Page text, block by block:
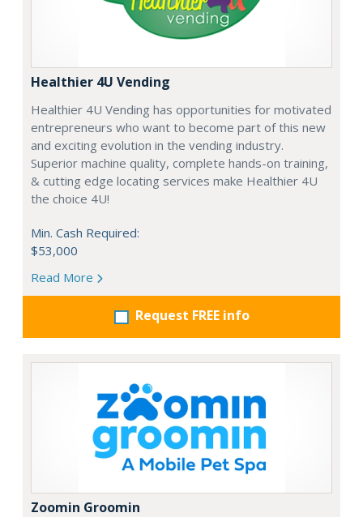
Healthier 4U Vending
Healthier 4U Vending has opportunities for motivated
entrepreneurs who want to become part of this new
and exciting evolution in the vending industry.
Superior machine quality, complete hands-on training,
& cutting edge locating services make Healthier 4U
the choice 4U!
Min. Cash Required:
$53,000
Read More
Request FREE info
Zoomin Groomin